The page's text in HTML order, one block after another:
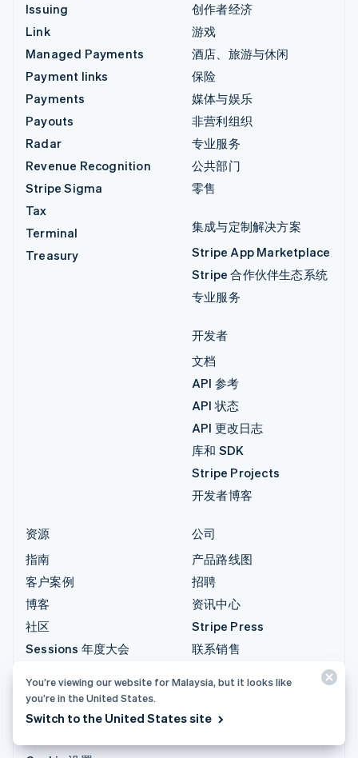
Issuing
Link
Managed Payments
Payment links
Payments
Payouts
Radar
Revenue Recognition
Stripe Sigma
Tax
Terminal
Treasury
创作者经济
游戏
酒店、旅游与休闲
保险
媒体与娱乐
非营利组织
专业服务
公共部门
零售
集成与定制解决方案
Stripe App Marketplace
Stripe 合作伙伴生态系统
专业服务
开发者
文档
API 参考
API 状态
API 更改日志
库和 SDK
Stripe Projects
开发者博客
资源
指南
客户案例
博客
社区
Sessions 年度大会
禁止和限制的业务
牌照
公司
产品路线图
招聘
资讯中心
Stripe Press
联系销售
You’re viewing our website for Malaysia, but it looks like
you’re in the United States.
Switch to the United States site